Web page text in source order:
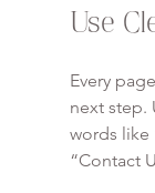
Use
Every
next step.
words like
“Contact